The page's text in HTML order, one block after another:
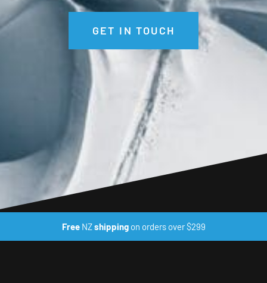
GET IN TOUCH
FreeNZshippingon orders over $299